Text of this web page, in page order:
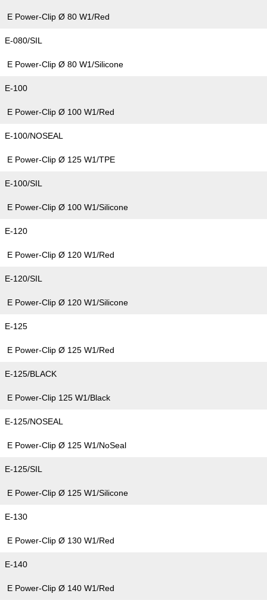
E Power-Clip Ø 80 W1/Red
E-080/SIL
E Power-Clip Ø 80 W1/Silicone
E-100
E Power-Clip Ø 100 W1/Red
E-100/NOSEAL
E Power-Clip Ø 125 W1/TPE
E-100/SIL
E Power-Clip Ø 100 W1/Silicone
E-120
E Power-Clip Ø 120 W1/Red
E-120/SIL
E Power-Clip Ø 120 W1/Silicone
E-125
E Power-Clip Ø 125 W1/Red
E-125/BLACK
E Power-Clip 125 W1/Black
E-125/NOSEAL
E Power-Clip Ø 125 W1/NoSeal
E-125/SIL
E Power-Clip Ø 125 W1/Silicone
E-130
E Power-Clip Ø 130 W1/Red
E-140
E Power-Clip Ø 140 W1/Red